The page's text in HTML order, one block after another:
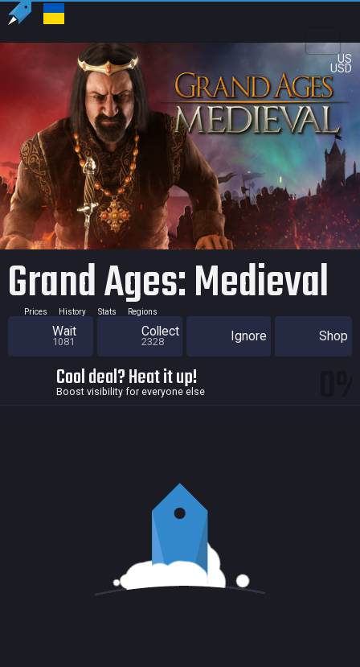
US
USD
Grand Ages: Medieval
Prices History Stats Regions
Wait
1081
Collect
2328 Ignore Shop
Cool deal? Heat it up!
Boost visibility for everyone else